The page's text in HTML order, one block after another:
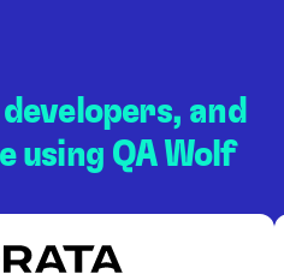
and
using QA Wolf